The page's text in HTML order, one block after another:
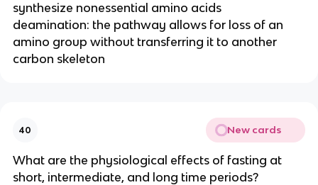
synthesize nonessential amino acids
deamination: the pathway allows for loss of an
amino group without transferring it to another
carbon skeleton
40 New cards
What are the physiological effects of fasting at
short, intermediate, and long time periods?